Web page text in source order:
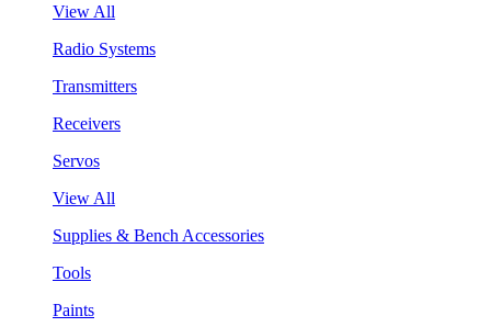
View All
Radio Systems
Transmitters
Receivers
Servos
View All
Supplies & Bench Accessories
Tools
Paints